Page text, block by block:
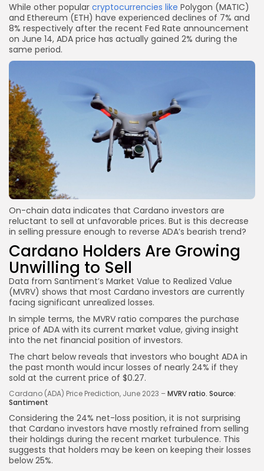
While other popular cryptocurrencies like Polygon (MATIC)
and Ethereum (ETH) have experienced declines of 7% and
8% respectively after the recent Fed Rate announcement
on June 14, ADA price has actually gained 2% during the
same period.
On-chain data indicates that Cardano investors are
reluctant to sell at unfavorable prices. But is this decrease
in selling pressure enough to reverse ADA’s bearish trend?
Cardano Holders Are Growing
Unwilling to Sell
Data from Santiment’s Market Value to Realized Value
(MVRV) shows that most Cardano investors are currently
facing significant unrealized losses.
In simple terms, the MVRV ratio compares the purchase
price of ADA with its current market value, giving insight
into the net financial position of investors.
The chart below reveals that investors who bought ADA in
the past month would incur losses of nearly 24% if they
sold at the current price of $0.27.
Cardano (ADA) Price Prediction, June 2023 –MVRV ratio. Source:
Santiment
Considering the 24% net-loss position, it is not surprising
that Cardano investors have mostly refrained from selling
their holdings during the recent market turbulence. This
suggests that holders may be keen on keeping their losses
below 25%.